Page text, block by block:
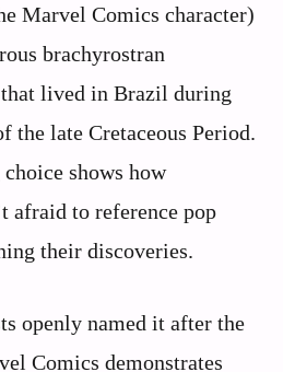
Marvel Comics character)
brachyrostran
lived in Brazil during
the late Cretaceous Period.
shows how
afraid to reference pop
their discoveries.
openly named it after the
Comics demonstrates